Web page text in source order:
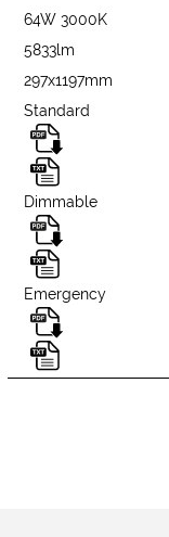
64W 3000K
5833lm
297x1197mm
Standard
Dimmable
Emergency